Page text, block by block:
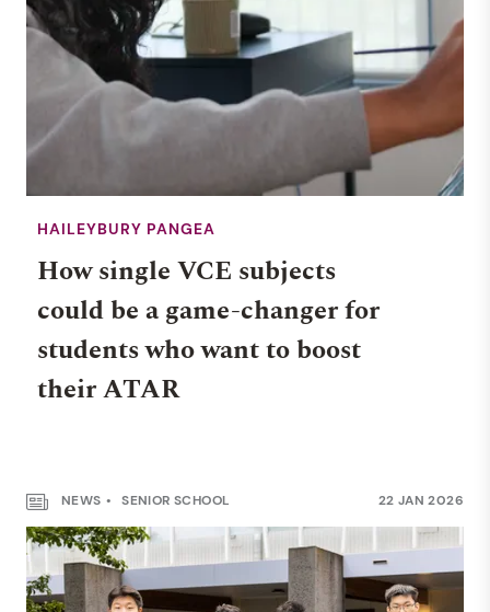
HAILEYBURY PANGEA
How single VCE subjects
could be a game-changer for
students who want to boost
their ATAR
NEWS SENIOR SCHOOL 22 JAN 2026